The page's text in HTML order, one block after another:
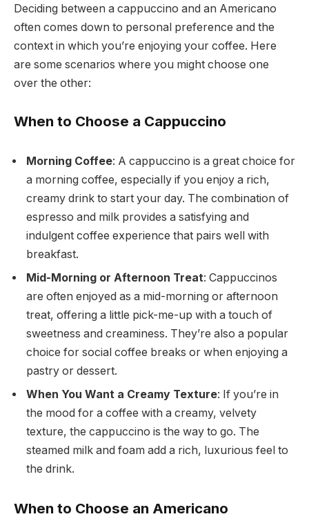
Deciding between a cappuccino and an Americano
often comes down to personal preference and the
context in which you’re enjoying your coffee. Here
are some scenarios where you might choose one
over the other:
When to Choose a Cappuccino
Morning Coffee: A cappuccino is a great choice for
a morning coffee, especially if you enjoy a rich,
creamy drink to start your day. The combination of
espresso and milk provides a satisfying and
indulgent coffee experience that pairs well with
breakfast.
Mid-Morning or Afternoon Treat: Cappuccinos
are often enjoyed as a mid-morning or afternoon
treat, offering a little pick-me-up with a touch of
sweetness and creaminess. They’re also a popular
choice for social coffee breaks or when enjoying a
pastry or dessert.
When You Want a Creamy Texture: If you’re in
the mood for a coffee with a creamy, velvety
texture, the cappuccino is the way to go. The
steamed milk and foam add a rich, luxurious feel to
the drink.
When to Choose an Americano